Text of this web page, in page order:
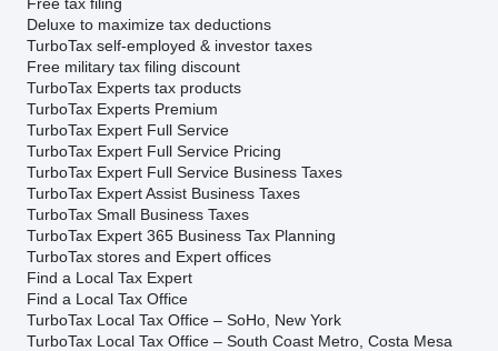
Deluxe to maximize tax deductions
TurboTax self-employed & investor taxes
Free military tax filing discount
TurboTax Experts tax products
TurboTax Experts Premium
TurboTax Expert Full Service
TurboTax Expert Full Service Pricing
TurboTax Expert Full Service Business Taxes
TurboTax Expert Assist Business Taxes
TurboTax Small Business Taxes
TurboTax Expert 365 Business Tax Planning
TurboTax stores and Expert offices
Find a Local Tax Expert
Find a Local Tax Office
TurboTax Local Tax Office – SoHo, New York
TurboTax Local Tax Office – South Coast Metro, Costa Mesa